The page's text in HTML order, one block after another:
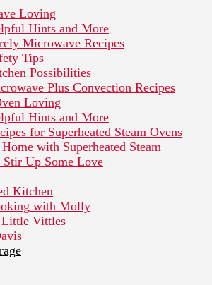
Loving
Hints and More
Microwave Recipes
Tips
Possibilities
Plus Convection Recipes
Loving
Hints and More
for Superheated Steam Ovens
with Superheated Steam
Stir Up Some Love
Kitchen
with Molly
Vittles